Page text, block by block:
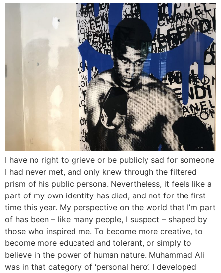
I have no right to grieve or be publicly sad for someone
I had never met, and only knew through the filtered
prism of his public persona. Nevertheless, it feels like a
part of my own identity has died, and not for the first
time this year. My perspective on the world that I’m part
of has been – like many people, I suspect – shaped by
those who inspired me. To become more creative, to
become more educated and tolerant, or simply to
believe in the power of human nature. Muhammad Ali
was in that category of ‘personal hero’. I developed